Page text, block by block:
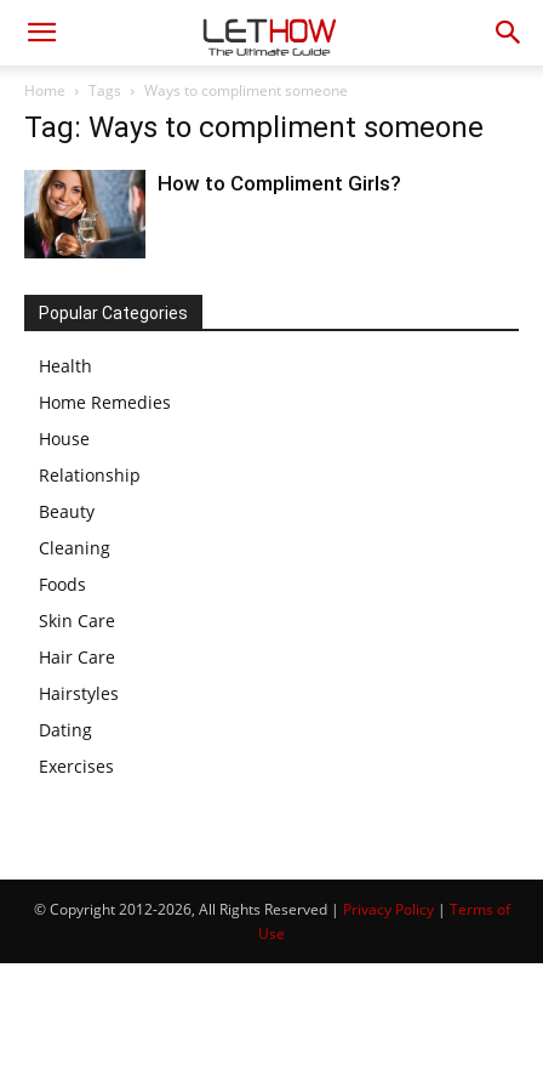
Home Tags Ways to compliment someone
Tag: Ways to compliment someone
How to Compliment Girls?
Popular Categories
Health
Home Remedies
House
Relationship
Beauty
Cleaning
Foods
Skin Care
Hair Care
Hairstyles
Dating
Exercises
© Copyright 2012-2026, All Rights Reserved | Privacy Policy| Terms of
Use